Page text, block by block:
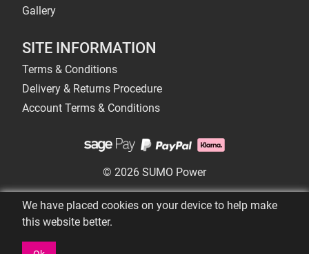
Gallery
SITE INFORMATION
Terms & Conditions
Delivery & Returns Procedure
Account Terms & Conditions
© 2026 SUMO Power
We have placed cookies on your device to help make
this website better.